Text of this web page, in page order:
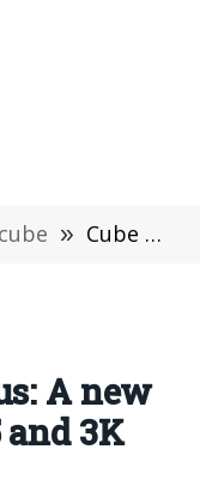
» Cube GTBook 13 Plus: A new notebook with N95 and 3K screen
A new
3K